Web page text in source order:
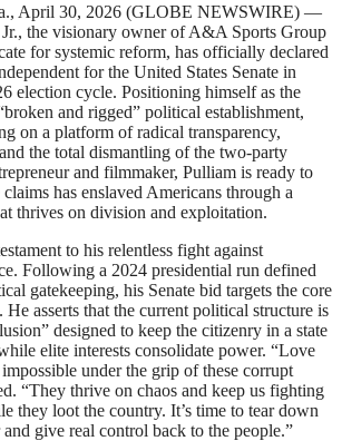
April 30, 2026 (GLOBE NEWSWIRE) —
the visionary owner of A&A Sports Group
for systemic reform, has officially declared
for the United States Senate in
election cycle. Positioning himself as the
and rigged” political establishment,
on a platform of radical transparency,
the total dismantling of the two-party
and filmmaker, Pulliam is ready to
has enslaved Americans through a
thrives on division and exploitation.
to his relentless fight against
Following a 2024 presidential run defined
gatekeeping, his Senate bid targets the core
asserts that the current political structure is
designed to keep the citizenry in a state
elite interests consolidate power. “Love
under the grip of these corrupt
“They thrive on chaos and keep us fighting
they loot the country. It’s time to tear down
give real control back to the people.”